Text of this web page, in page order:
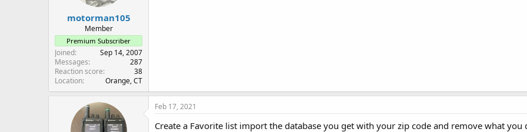
r
motorman105
Member
Premium Subscriber
Joined
Sep 14, 2007
Messages
287
Reaction score
38
Location
Orange, CT
Feb 17, 2021
Create a Favorite list import the database you get with your zip code and remove what you